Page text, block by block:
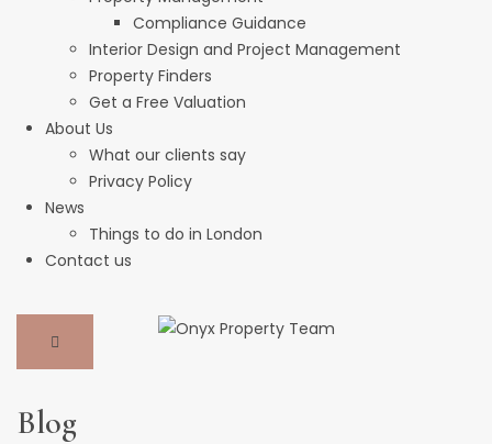
Compliance Guidance
Interior Design and Project Management
Property Finders
Get a Free Valuation
About Us
What our clients say
Privacy Policy
News
Things to do in London
Contact us
Blog